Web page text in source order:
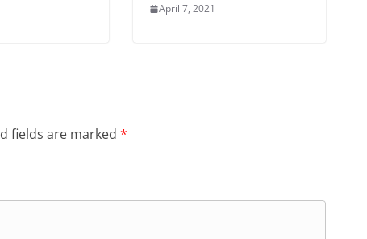
April 7, 2021
fields are marked *